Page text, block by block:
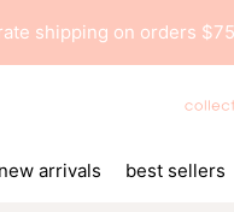
shipping on orders
new arrivals best sellers